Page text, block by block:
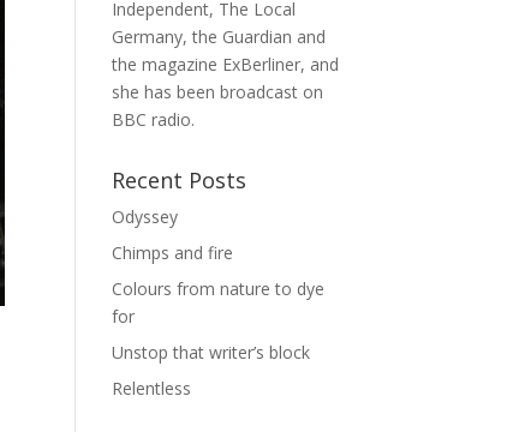
Independent, The Local
Germany, the Guardian and
the magazine ExBerliner, and
she has been broadcast on
BBC radio.
Recent Posts
Odyssey
Chimps and fire
Colours from nature to dye
for
Unstop that writer’s block
Relentless